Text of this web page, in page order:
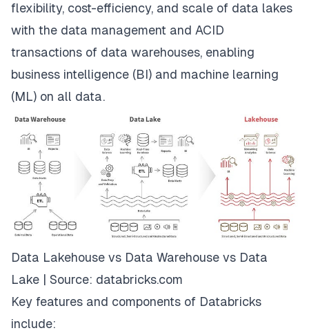
flexibility, cost-efficiency, and scale of data lakes
with the data management and ACID
transactions of data warehouses, enabling
business intelligence (BI) and machine learning
(ML) on all data.
Data Lakehouse vs Data Warehouse vs Data
Lake | Source: databricks.com
Key features and components of Databricks
include: